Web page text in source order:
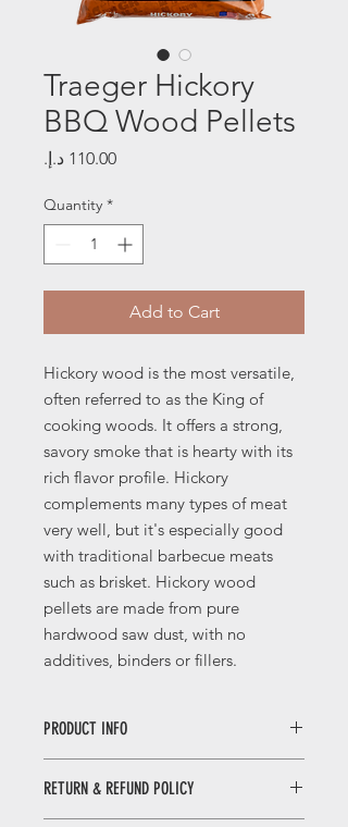
Traeger Hickory
BBQ Wood Pellets
Price
Quantity *
Add to Cart
Hickory wood is the most versatile,
often referred to as the King of
cooking woods. It offers a strong,
savory smoke that is hearty with its
rich flavor profile. Hickory
complements many types of meat
very well, but it's especially good
with traditional barbecue meats
such as brisket. Hickory wood
pellets are made from pure
hardwood saw dust, with no
additives, binders or fillers.
PRODUCT INFO
Ideal For: Wood Pellet Smokers &
Wood Pellet Grills
RETURN & REFUND POLICY